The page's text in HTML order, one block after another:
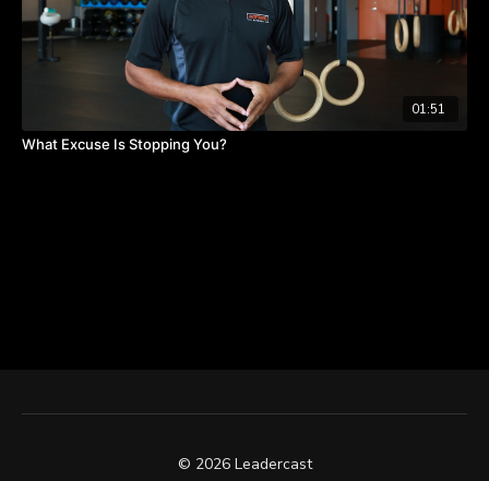
01:51
What Excuse Is Stopping You?
© 2026 Leadercast